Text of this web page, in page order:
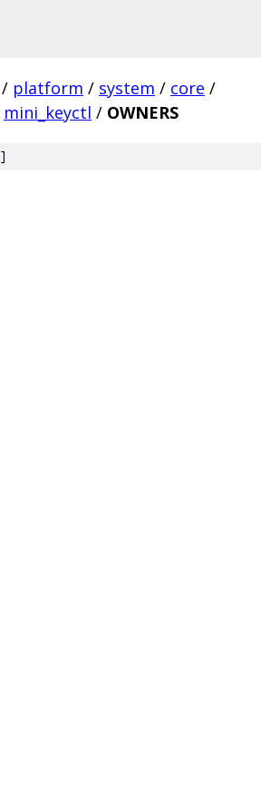
/ platform / system / core /
mini_keyctl / OWNERS
]